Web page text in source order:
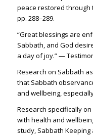
peace restored through
pp. 288–289.
“Great blessings are
Sabbath, and God
a day of joy.” —
Research on Sabbath
that Sabbath
and wellbeing,
Research specifically
with health and
study, Sabbath